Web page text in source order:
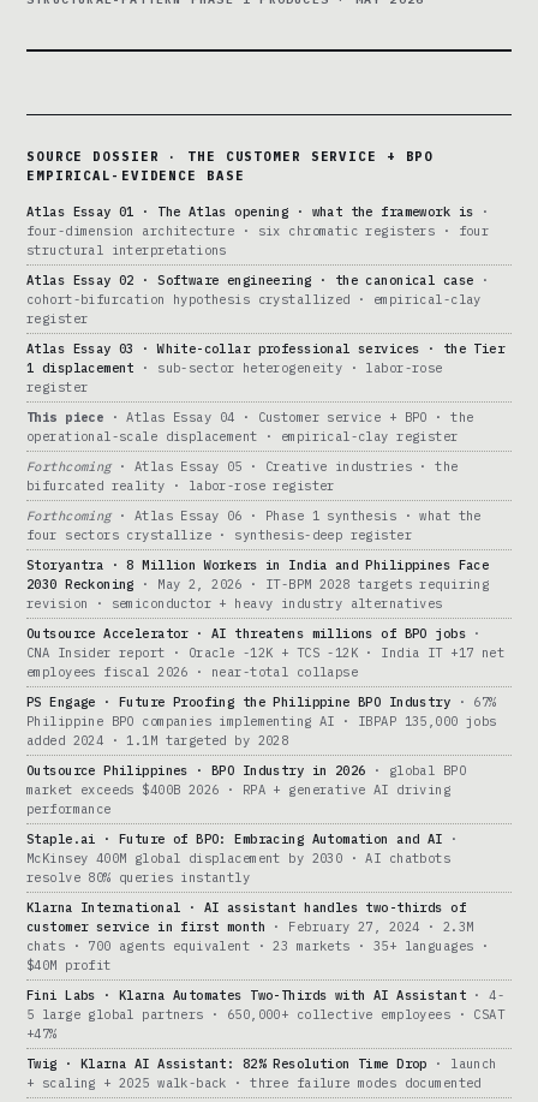
SOURCE DOSSIER · THE CUSTOMER SERVICE + BPO
EMPIRICAL-EVIDENCE BASE
Atlas Essay 01 · The Atlas opening · what the framework is ·
four-dimension architecture · six chromatic registers · four
structural interpretations
Atlas Essay 02 · Software engineering · the canonical case ·
cohort-bifurcation hypothesis crystallized · empirical-clay
register
Atlas Essay 03 · White-collar professional services · the Tier
1 displacement · sub-sector heterogeneity · labor-rose
register
This piece · Atlas Essay 04 · Customer service + BPO · the
operational-scale displacement · empirical-clay register
Forthcoming· Atlas Essay 05 · Creative industries · the
bifurcated reality · labor-rose register
Forthcoming· Atlas Essay 06 · Phase 1 synthesis · what the
four sectors crystallize · synthesis-deep register
Storyantra · 8 Million Workers in India and Philippines Face
2030 Reckoning · May 2, 2026 · IT-BPM 2028 targets requiring
revision · semiconductor + heavy industry alternatives
Outsource Accelerator · AI threatens millions of BPO jobs·
CNA Insider report · Oracle -12K + TCS -12K · India IT +17 net
employees fiscal 2026 · near-total collapse
PS Engage · Future Proofing the Philippine BPO Industry · 67%
Philippine BPO companies implementing AI · IBPAP 135,000 jobs
added 2024 · 1.1M targeted by 2028
Outsource Philippines · BPO Industry in 2026 · global BPO
market exceeds $400B 2026 · RPA + generative AI driving
performance
Staple.ai · Future of BPO: Embracing Automation and AI ·
McKinsey 400M global displacement by 2030 · AI chatbots
resolve 80% queries instantly
Klarna International · AI assistant handles two-thirds of
customer service in first month · February 27, 2024 · 2.3M
chats · 700 agents equivalent · 23 markets · 35+ languages ·
$40M profit
Fini Labs · Klarna Automates Two-Thirds with AI Assistant· 4-
5 large global partners · 650,000+ collective employees · CSAT
+47%
Twig · Klarna AI Assistant: 82% Resolution Time Drop · launch
+ scaling + 2025 walk-back · three failure modes documented